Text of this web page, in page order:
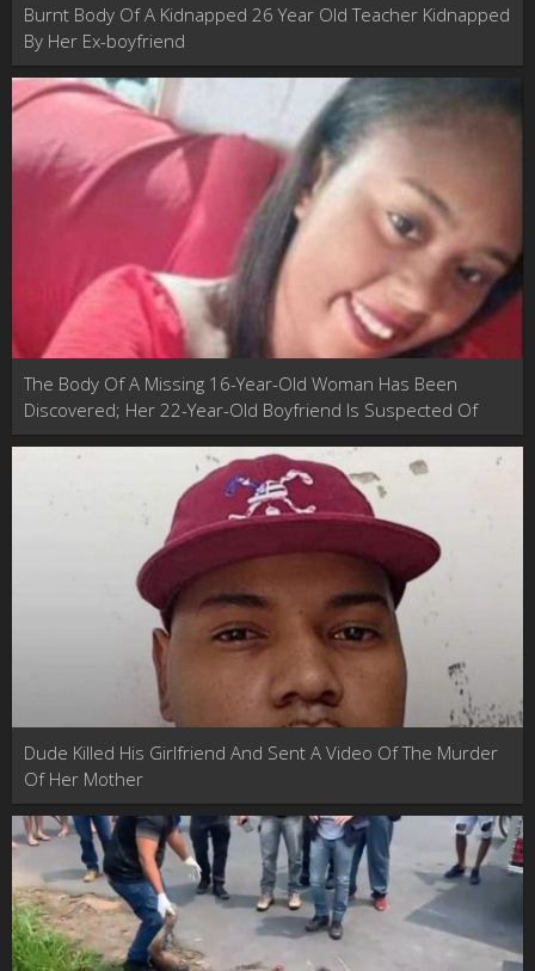
Burnt Body Of A Kidnapped 26 Year Old Teacher Kidnapped
By Her Ex-boyfriend
The Body Of A Missing 16-Year-Old Woman Has Been
Discovered; Her 22-Year-Old Boyfriend Is Suspected Of
Murder
Dude Killed His Girlfriend And Sent A Video Of The Murder
Of Her Mother